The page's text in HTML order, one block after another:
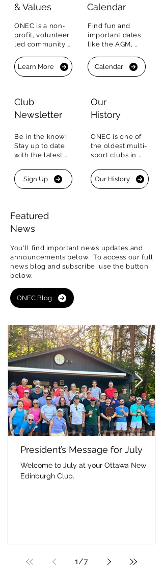
& Values
ONEC is a non-
profit, volunteer
led community
Vision, Mission
and Values.
Learn More
Club
Newsletter
Be in the know!
Stay up to date
with the latest
up for our
Newsletter to
Sign Up
Calendar
Find fun and
important dates
like the AGM,
events, BBQs and
more.  You can
Calendar
Our
History
ONEC is one of
the oldest multi-
sport clubs in
historic
Boathouse that is
Our History
Featured
News
You'll find important news updates and
announcements below. To access ourfull
news blog and subscribe, use the button
below.
ONEC Blog
President’s Message for July
Welcome to July at your Ottawa New
Edinburgh Club.
1/7